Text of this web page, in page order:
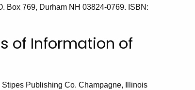
Box 769, Durham NH 03824-0769. ISBN:
of Information of
Stipes Publishing Co. Champagne, Illinois